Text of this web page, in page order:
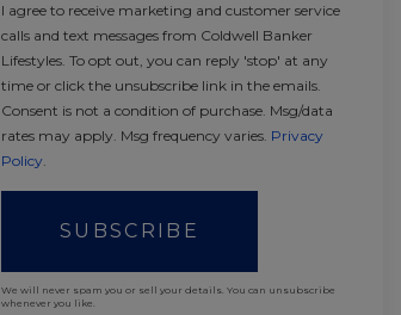
I agree to receive marketing and customer service
calls and text messages from Coldwell Banker
Lifestyles. To opt out, you can reply 'stop' at any
time or click the unsubscribe link in the emails.
Consent is not a condition of purchase. Msg/data
rates may apply. Msg frequency varies. Privacy
Policy.
SUBSCRIBE
We will never spam you or sell your details. You can unsubscribe
whenever you like.